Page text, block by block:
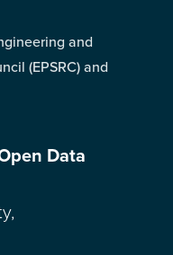
and
(EPSRC) and
Data